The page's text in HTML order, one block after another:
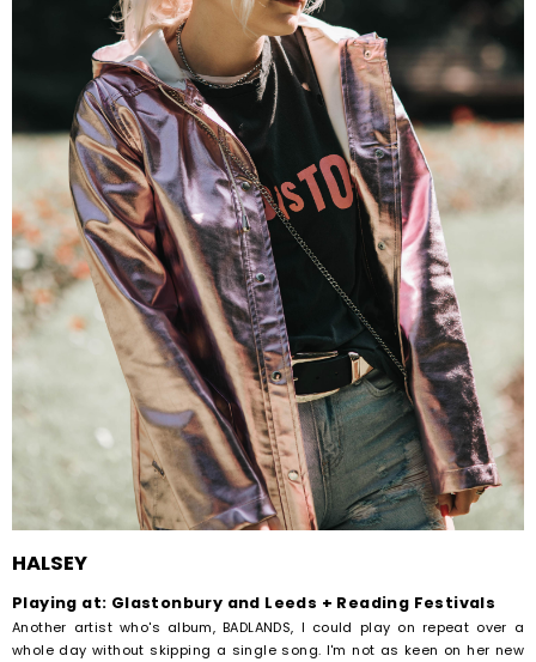
HALSEY
Playing at: Glastonbury and Leeds + Reading Festivals
Another artist who's album, BADLANDS, I could play on repeat over a
whole day without skipping a single song. I'm not as keen on her new